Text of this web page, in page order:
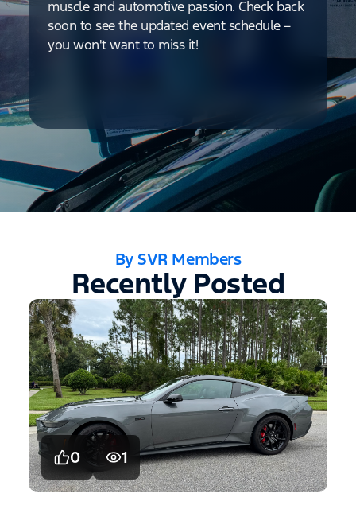
muscle and automotive passion. Check back
soon to see the updated event schedule –
you won't want to miss it!
By SVR Members
Recently Posted
0 1